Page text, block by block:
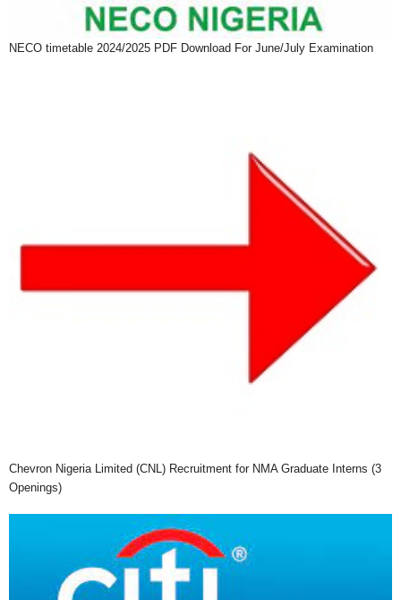
NECO timetable 2024/2025 PDF Download For June/July Examination
Chevron Nigeria Limited (CNL) Recruitment for NMA Graduate Interns (3
Openings)